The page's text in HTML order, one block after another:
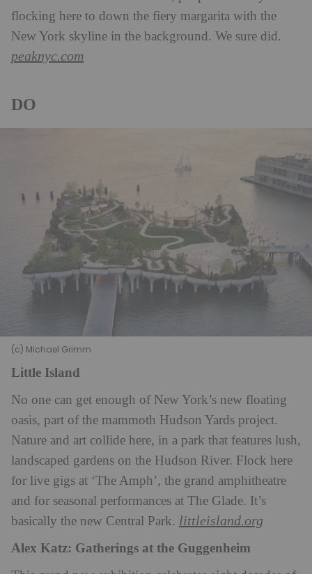
flocking here to down the fiery margarita with the
New York skyline in the background. We sure did.
peaknyc.com
DO
(c) Michael Grimm
Little Island
No one can get enough of New York’s new floating
oasis, part of the mammoth Hudson Yards project.
Nature and art collide here, in a park that features lush,
landscaped gardens on the Hudson River. Flock here
for live gigs at ‘The Amph’, the grand amphitheatre
and for seasonal performances at The Glade. It’s
basically the new Central Park. littleisland.org
Alex Katz: Gatherings at the Guggenheim